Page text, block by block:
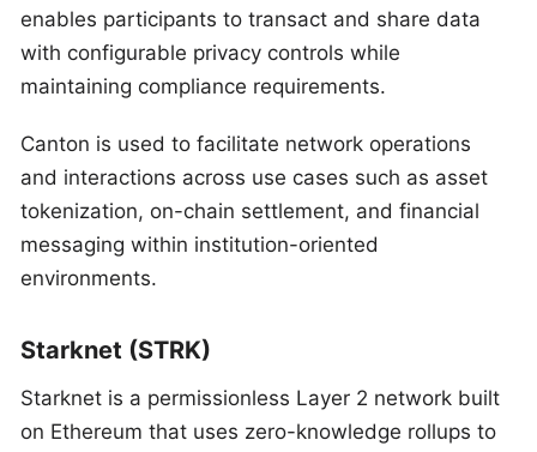
enables participants to transact and share data
with configurable privacy controls while
maintaining compliance requirements.
Canton is used to facilitate network operations
and interactions across use cases such as asset
tokenization, on-chain settlement, and financial
messaging within institution-oriented
environments.
Starknet (STRK)
Starknet is a permissionless Layer 2 network built
on Ethereum that uses zero-knowledge rollups to